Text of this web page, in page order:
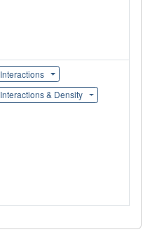
Interactions
Interactions & Density